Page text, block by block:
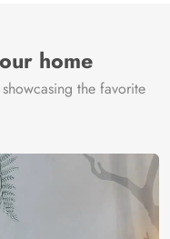
customization of the
office, and the icing
which can be done
sure you have the
of
India
of
home
the favorite